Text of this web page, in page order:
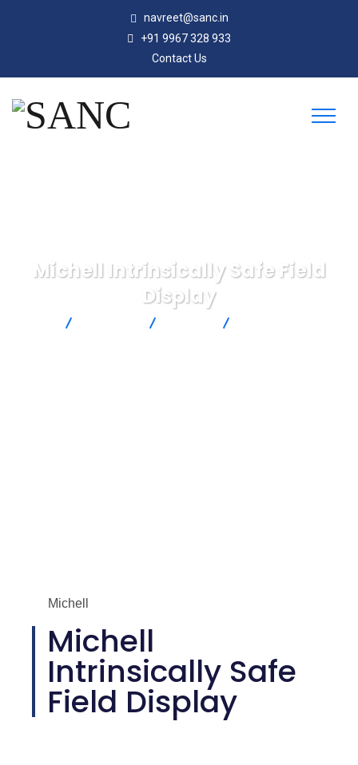
navreet@sanc.in
+91 9967 328 933
Contact Us
Michell Intrinsically Safe Field
Display
Michell
Michell
Intrinsically Safe
Field Display